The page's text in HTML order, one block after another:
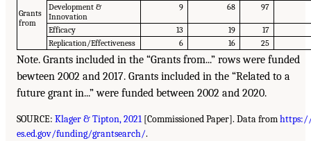
Grants
from
Development &
Innovation
9 68 97
Efficacy 13 19
17
Replication/Effectiveness
6 16 25
Note. Grants included in the “Grants from...” rows were funded
bewteen 2002 and 2017. Grants included in the “Related to a
future grant in...” were funded between 2002 and 2020.
SOURCE: Klager & Tipton, 2021[Commissioned Paper]. Data from
es.ed.gov/funding/grantsearch/.